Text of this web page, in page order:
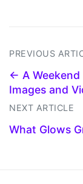
PREVIOUS
← A Weekend
Images and
NEXT ARTICLE
What Glows